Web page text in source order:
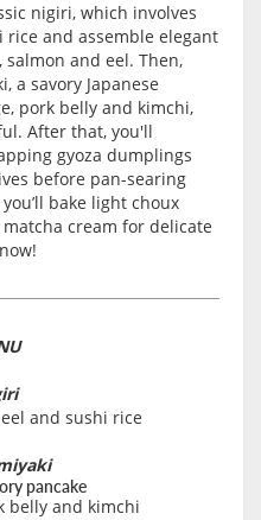
nigiri, which involves
rice and assemble elegant
and eel. Then,
a savory Japanese
pork belly and kimchi,
After that, you'll
gyoza dumplings
before pan-searing
bake light choux
cream for delicate
and sushi rice
pancake
belly and kimchi